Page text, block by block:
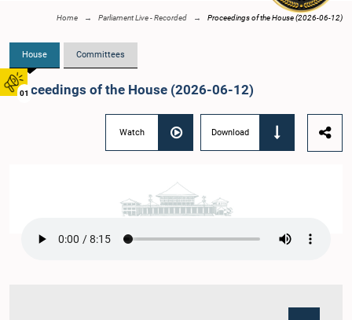
01
Home Parliament Live - Recorded Proceedings of the House (2026-06-12)
House Committees
Proceedings of the House (2026-06-12)
Watch Download